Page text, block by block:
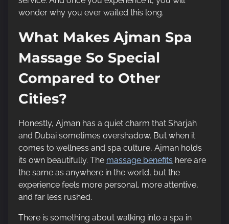
wonder why you ever waited this long.
What Makes Ajman Spa
Massage So Special
Compared to Other
Cities?
Honestly, Ajman has a quiet charm that Sharjah
and Dubai sometimes overshadow. But when it
comes to wellness and spa culture, Ajman holds
its own beautifully. The massage benefits here are
the same as anywhere in the world, but the
experience feels more personal, more attentive,
and far less rushed.
There is something about walking into a spa in